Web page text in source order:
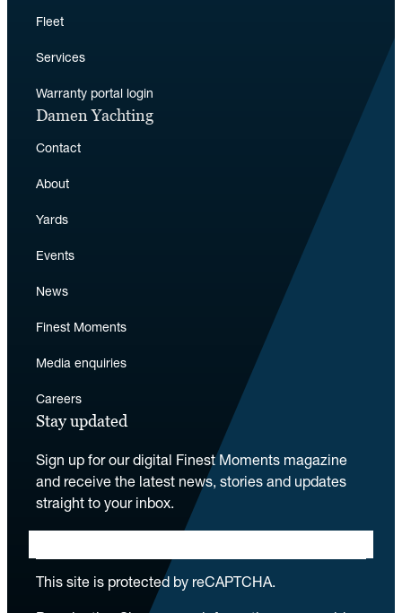
Fleet
Services
Warranty portal login
Damen Yachting
Contact
About
Yards
Events
News
Finest Moments
Media enquiries
Careers
Stay updated
Sign up for our digital Finest Moments magazine
and receive the latest news, stories and updates
straight to your inbox.
This site is protected by reCAPTCHA.